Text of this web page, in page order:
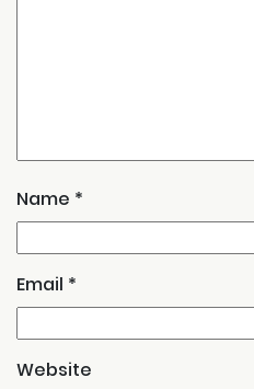
Name *
Email *
Website